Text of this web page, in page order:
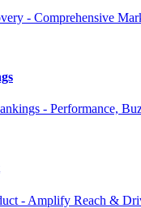
- Comprehensive
- Performance,
- Amplify Reach &